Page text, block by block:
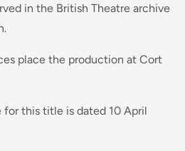
in the British Theatre archive
place the production at Cort
for this title is dated 10 April